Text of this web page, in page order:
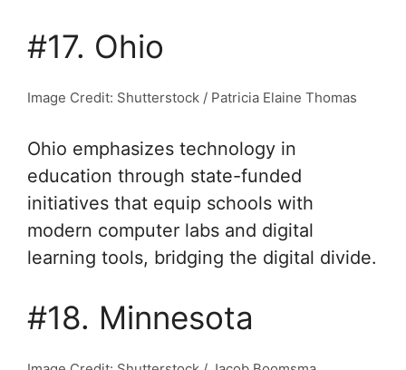
#17. Ohio
Image Credit: Shutterstock / Patricia Elaine Thomas
Ohio emphasizes technology in
education through state-funded
initiatives that equip schools with
modern computer labs and digital
learning tools, bridging the digital divide.
#18. Minnesota